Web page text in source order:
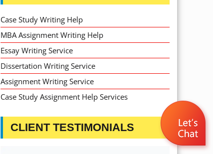
Case Study Writing Help
MBA Assignment Writing Help
Essay Writing Service
Dissertation Writing Service
Assignment Writing Service
Case Study Assignment Help Services
CLIENT TESTIMONIALS